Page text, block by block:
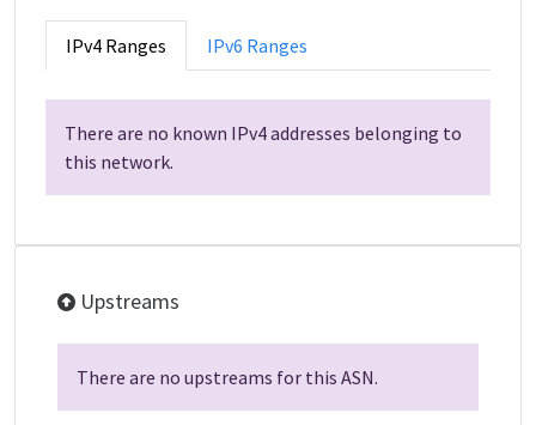
IPv4 Ranges IPv6 Ranges
There are no known IPv4 addresses belonging to
this network.
Upstreams
There are no upstreams for this ASN.